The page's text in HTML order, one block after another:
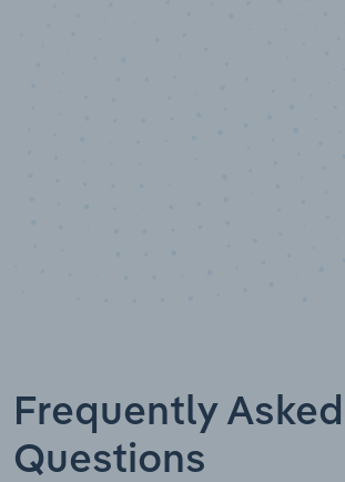
Frequently Asked
Questions